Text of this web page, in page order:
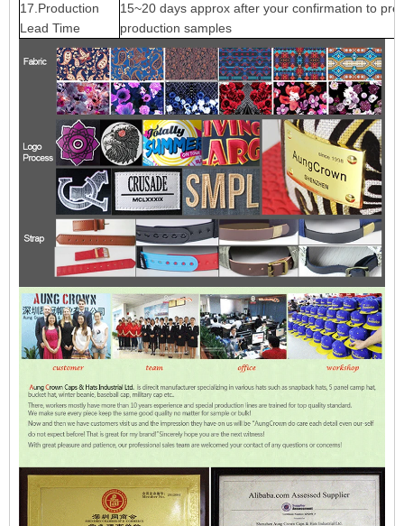
17.Production
Lead Time
15~20 days approx after your confirmation to pre-
production samples